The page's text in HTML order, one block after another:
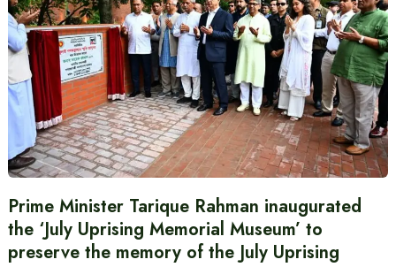
Prime Minister Tarique Rahman inaugurated
the ‘July Uprising Memorial Museum’ to
preserve the memory of the July Uprising